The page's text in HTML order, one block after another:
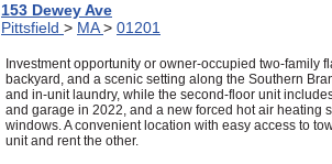
153 Dewey Ave
Pittsfield > MA> 01201
Investment opportunity or owner-occupied two-family
backyard, and a scenic setting along the Southern
and in-unit laundry, while the second-floor unit
and garage in 2022, and a new forced hot air heating
windows. A convenient location with easy access to
unit and rent the other.